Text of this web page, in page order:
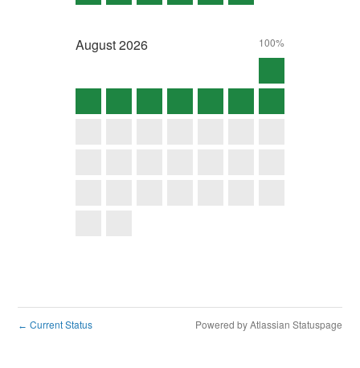
August2026 100%
← Current Status Powered by Atlassian Statuspage